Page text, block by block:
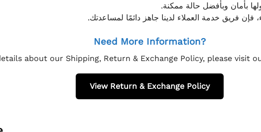
بأمان وبأفضل حالة ممكنة.
فإن فريق خدمة العملاء لدينا جاهز دائمًا لمساعدتك.
Need More Information?
about our Shipping, Return & Exchange Policy, please visit
View Return & Exchange Policy